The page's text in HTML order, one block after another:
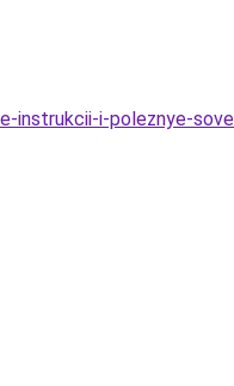
instrukcii-i-poleznye-